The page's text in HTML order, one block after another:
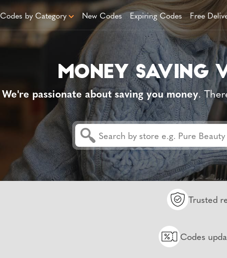
Codes by Category New Codes Expiring Codes Free
We're passionate about saving you money.
Trusted
Codes